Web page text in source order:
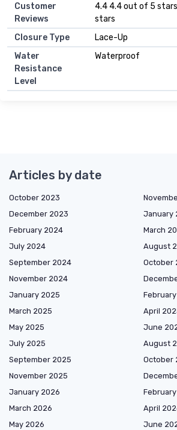
Customer
Reviews
4.4 4.4 out of 5
stars
Closure Type
Lace-Up
Water
Resistance
Level
Waterproof
Articles by date
October 2023
December 2023
January
February 2024
March
July 2024
August
September 2024
October
November 2024
January 2025
March 2025
April
May 2025
June
July 2025
August
September 2025
October
November 2025
January 2026
March 2026
April
May 2026
June